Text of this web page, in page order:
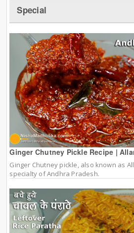
Special
Ginger Chutney Pickle Recipe |
Ginger Chutney pickle, also known as
specialty of Andhra Pradesh.